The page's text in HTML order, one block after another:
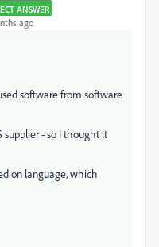
ANSWER
ago
software from software
supplier -so I thought it
on language, which